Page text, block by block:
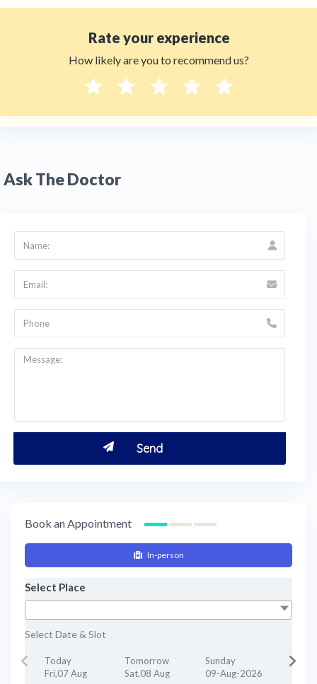
Rate your experience
How likely are you to recommend us?
Ask The Doctor
Book an Appointment
In-person
Select Place
Select Date & Slot
Today
Fri,07 Aug
Tomorrow
Sat,08 Aug
Sunday
09-Aug-2026